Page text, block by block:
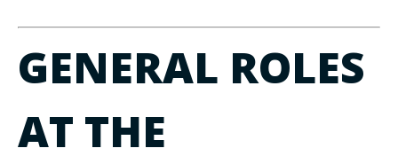
GENERAL ROLES
AT THE